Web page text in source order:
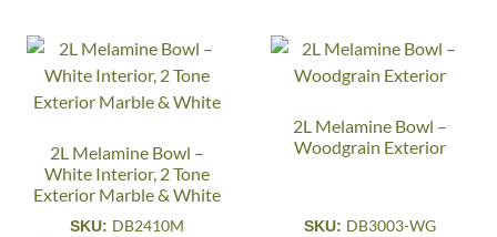
2L Melamine Bowl –
White Interior, 2 Tone
Exterior Marble & White
SKU: DB2410M
2L Melamine Bowl –
Woodgrain Exterior
SKU: DB3003-WG